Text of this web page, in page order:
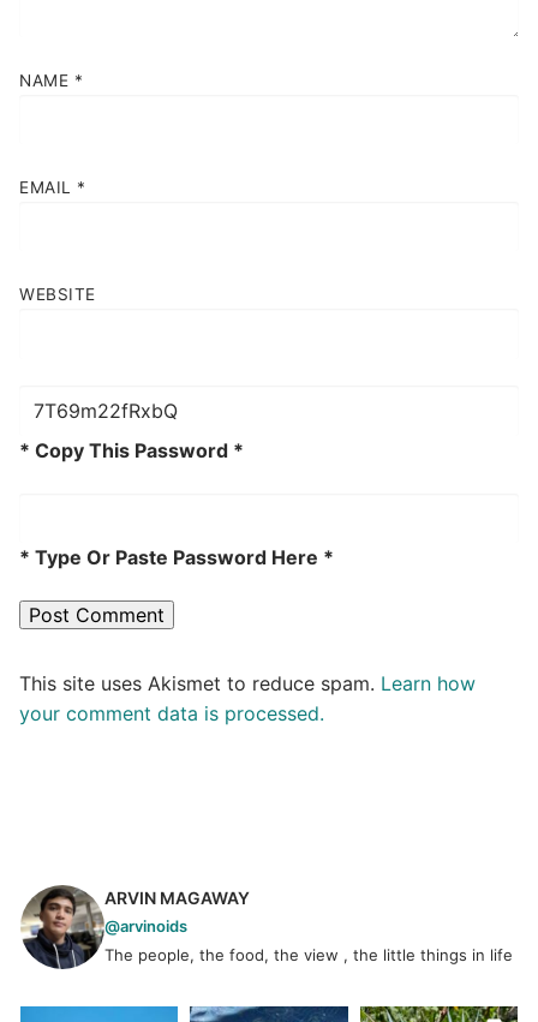
NAME *
EMAIL *
WEBSITE
* Copy This Password *
* Type Or Paste Password Here *
This site uses Akismet to reduce spam. Learn how
your comment data is processed.
ARVIN MAGAWAY
@arvinoids
The people, the food, the view , the little things in life